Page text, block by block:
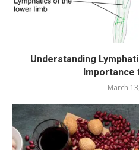
Understanding
Importance
March